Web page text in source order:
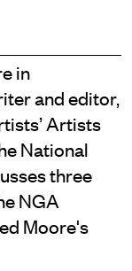
in
and editor,
Artists
National
three
NGA
Moore's